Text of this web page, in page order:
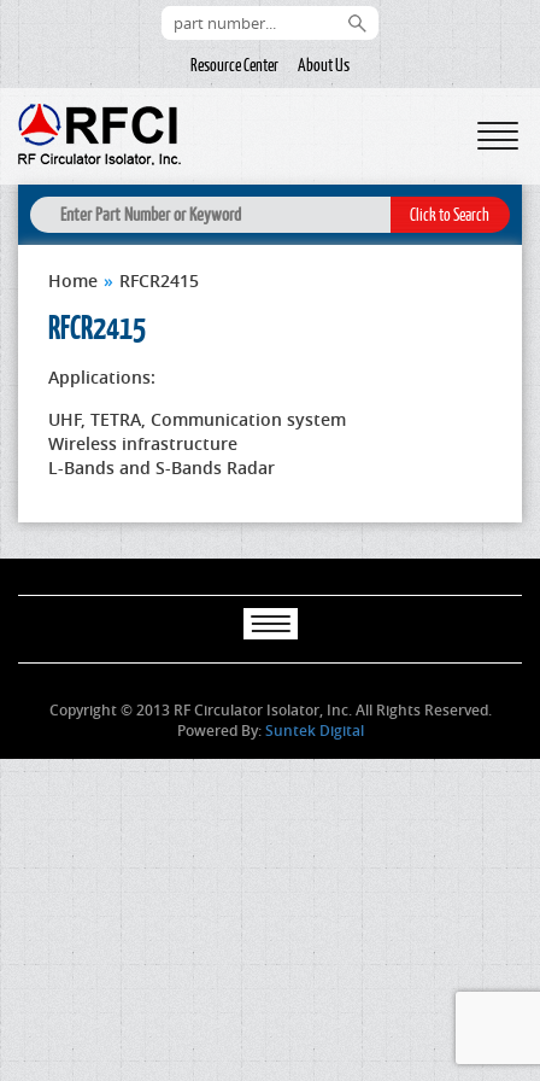
Resource Center About Us
Home » RFCR2415
RFCR2415
Applications:
UHF, TETRA, Communication system
Wireless infrastructure
L-Bands and S-Bands Radar
Copyright © 2013 RF Circulator Isolator, Inc. All Rights Reserved.
Powered By:Suntek Digital